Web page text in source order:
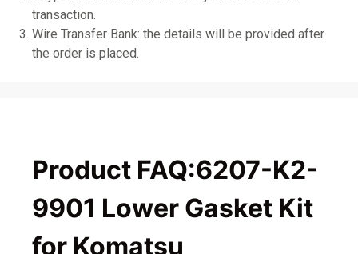
transaction.
Wire Transfer Bank: the details will be provided after
the order is placed.
Product FAQ:6207-K2-
9901 Lower Gasket Kit
for Komatsu